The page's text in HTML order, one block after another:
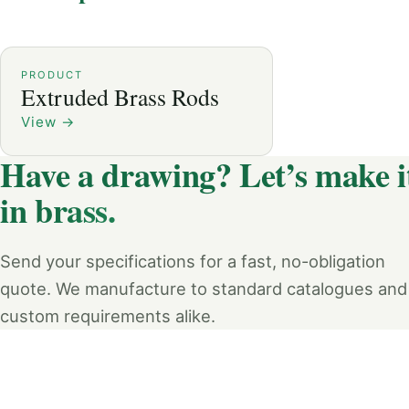
PRODUCT
Extruded Brass Rods
View →
Have a drawing? Let’s make
in brass.
Send your specifications for a fast, no-obligation
quote. We manufacture to standard catalogues
custom requirements alike.